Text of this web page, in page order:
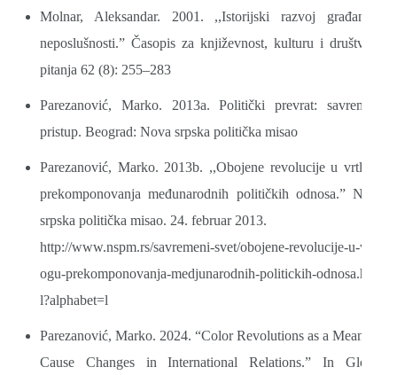
Molnar, Aleksandar. 2001. ,,Istorijski razvoj građanske
neposlušnosti.” Časopis za književnost, kulturu i društvena
pitanja 62 (8): 255–283
Parezanović, Marko. 2013a. Politički prevrat: savremeni
pristup. Beograd: Nova srpska politička misao
Parezanović, Marko. 2013b. ,,Obojene revolucije u vrtlogu
prekomponovanja međunarodnih političkih odnosa.” Nova
srpska politička misao. 24. februar 2013.
http://www.nspm.rs/savremeni-svet/obojene-revolucije-u-vrtl
ogu-prekomponovanja-medjunarodnih-politickih-odnosa.htm
l?alphabet=l
Parezanović, Marko. 2024. “Color Revolutions as a Means to
Cause Changes in International Relations.” In Global